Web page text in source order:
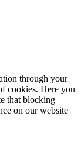
through your
cookies. Here you
that blocking
on our website